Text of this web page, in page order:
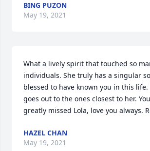
BING PUZON
May 19, 2021
What a lively spirit that touched so
individuals. She truly has a singular
blessed to have known you in this
goes out to the ones closest to her.
greatly missed Lola, love you always.
HAZEL CHAN
May 19, 2021